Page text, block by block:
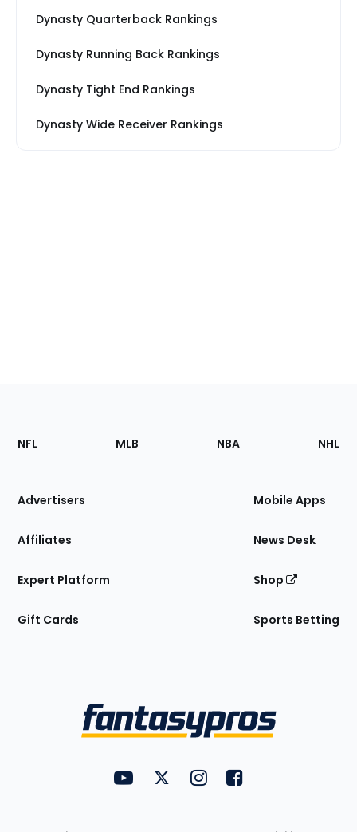
Dynasty Quarterback Rankings
Dynasty Running Back Rankings
Dynasty Tight End Rankings
Dynasty Wide Receiver Rankings
Footer
Sections
Site
NFL MLB NBA NHL
Advertisers
Affiliates
Expert Platform
Gift Cards
Mobile Apps
News Desk
Shop
Sports Betting
FantasyPros on YouTube
FantasyPros on Twitter
FantasyPros on Instagram
FantasyPros on